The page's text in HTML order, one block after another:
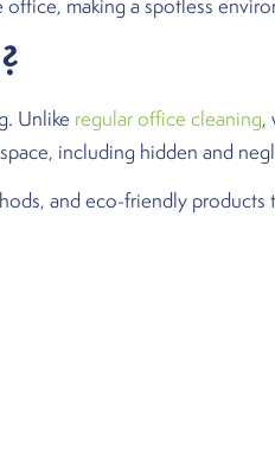
making a spotless
Unlike regular office cleaning,
including hidden and
and eco-friendly